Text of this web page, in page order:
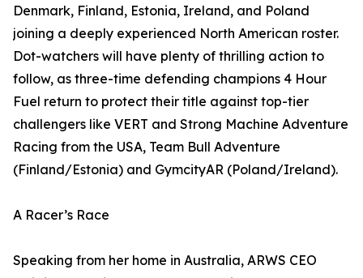
Denmark, Finland, Estonia, Ireland, and Poland
joining a deeply experienced North American roster.
Dot-watchers will have plenty of thrilling action to
follow, as three-time defending champions 4 Hour
Fuel return to protect their title against top-tier
challengers like VERT and Strong Machine Adventure
Racing from the USA, Team Bull Adventure
(Finland/Estonia) and GymcityAR (Poland/Ireland).
A Racer’s Race
Speaking from her home in Australia, ARWS CEO